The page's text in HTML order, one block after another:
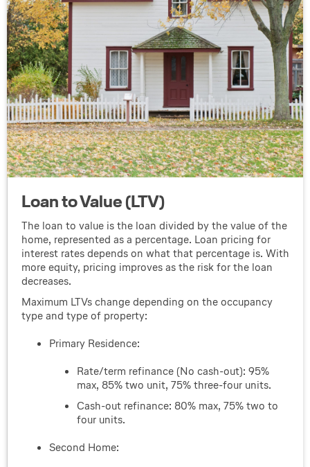
Loan to Value (LTV)
The loan to value is the loan divided by the value of the
home, represented as a percentage. Loan pricing for
interest rates depends on what that percentage is. With
more equity, pricing improves as the risk for the loan
decreases.
Maximum LTVs change depending on the occupancy
type and type of property:
Primary Residence:
Rate/term refinance (No cash-out): 95%
max, 85% two unit, 75% three-four units.
Cash-out refinance: 80% max, 75% two to
four units.
Second Home: